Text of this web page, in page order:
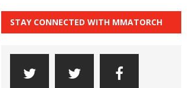
STAY CONNECTED WITH MMATORCH